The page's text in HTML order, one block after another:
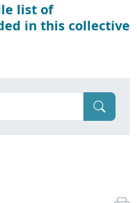
list of
in this collective